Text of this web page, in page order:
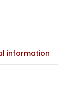
information